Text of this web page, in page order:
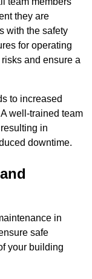
they are
with the safety
for operating
and ensure a
to increased
well-trained team
in
downtime.
in
safe
your building